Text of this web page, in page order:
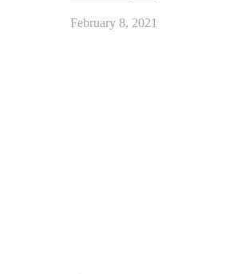
February 8, 2021